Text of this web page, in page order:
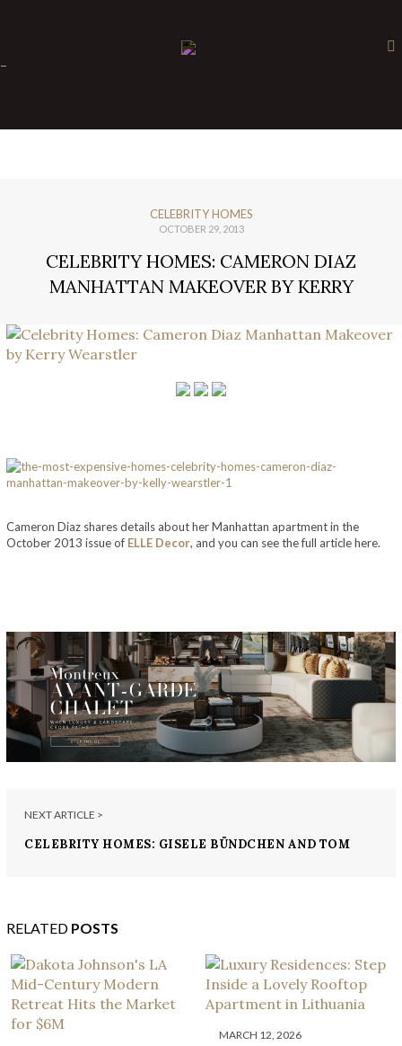
-
CELEBRITY HOMES
OCTOBER 29, 2013
CELEBRITY HOMES: CAMERON DIAZ
MANHATTAN MAKEOVER BY KERRY
Cameron Diaz shares details about her Manhattan apartment in the
October 2013 issue of ELLE Decor, and you can see the full article here.
NEXT ARTICLE >
CELEBRITY HOMES: GISELE BÜNDCHEN AND TOM
RELATED POSTS
MARCH 12, 2026